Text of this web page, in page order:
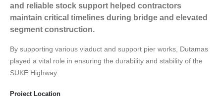
and reliable stock support helped contractors
maintain critical timelines during bridge and elevated
segment construction.
By supporting various viaduct and support pier works, Dutamas
played a vital role in ensuring the durability and stability of the
SUKE Highway.
Project Location